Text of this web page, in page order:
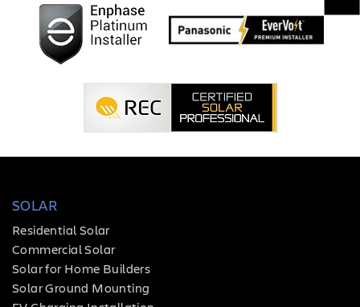
TESTIMONIALS
REQUEST
QUOTE
SOLAR
Residential Solar
Commercial Solar
Solar for Home Builders
Solar Ground Mounting